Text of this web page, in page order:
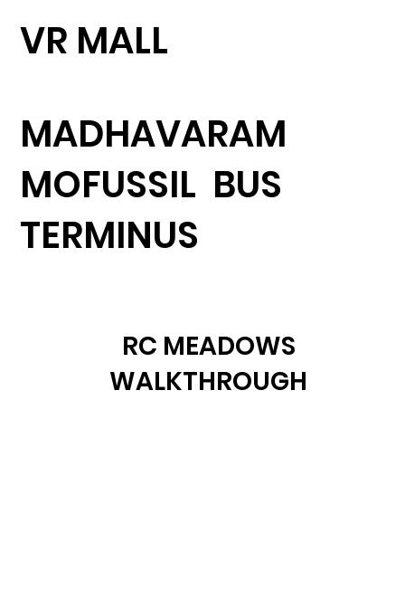
MADHAVARAM
MOFUSSIL BUS
TERMINUS
VR MALL
RC MEADOWS
WALKTHROUGH